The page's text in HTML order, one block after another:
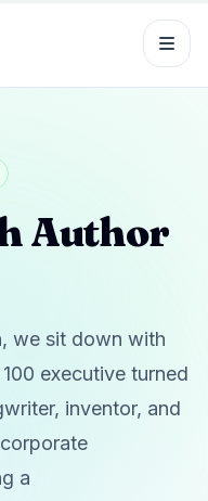
Author
we sit down with
executive turned
inventor, and
a